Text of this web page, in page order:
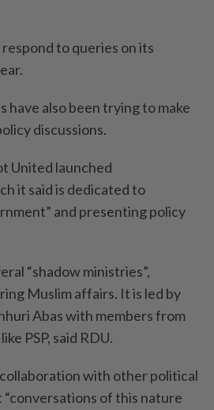
to queries on its
have also been trying to make
discussions.
United launched
it said is dedicated to
and presenting policy
“shadow ministries”,
Muslim affairs. It is led by
Abas with members from
PSP, said RDU.
with other political
“conversations of this nature